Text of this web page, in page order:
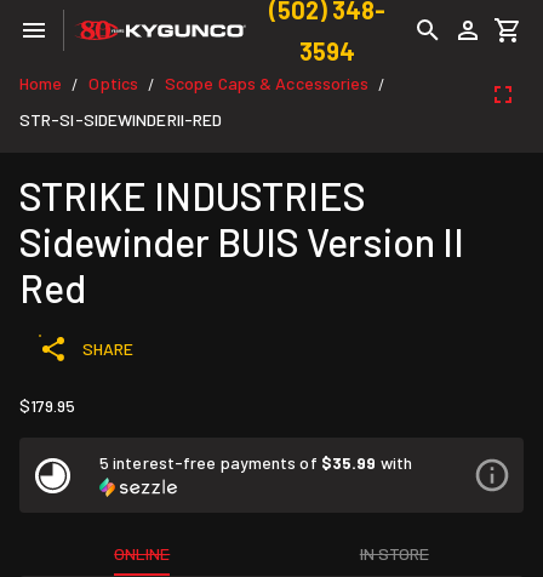
(502) 348-
3594
Home / Optics / Scope Caps & Accessories /
STR-SI-SIDEWINDERII-RED
STRIKE INDUSTRIES
Sidewinder BUIS Version II
Red
SHARE
$179.95
5 interest-free payments of $35.99 with
ONLINE IN STORE